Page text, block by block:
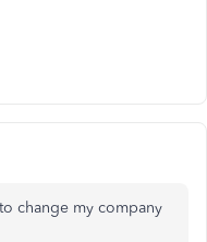
change my company